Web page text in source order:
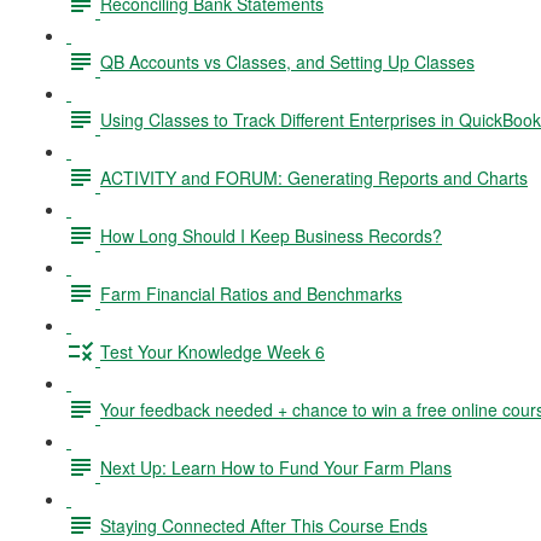
QB Accounts vs Classes, and Setting Up Classes
Using Classes to Track Different Enterprises in
ACTIVITY and FORUM: Generating Reports and Charts
How Long Should I Keep Business Records?
Farm Financial Ratios and Benchmarks
Test Your Knowledge Week 6
Your feedback needed + chance to win a free online
Next Up: Learn How to Fund Your Farm Plans
Staying Connected After This Course Ends